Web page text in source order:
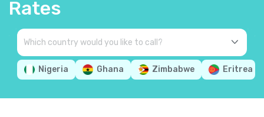
Rates
Nigeria Ghana Zimbabwe Eritrea